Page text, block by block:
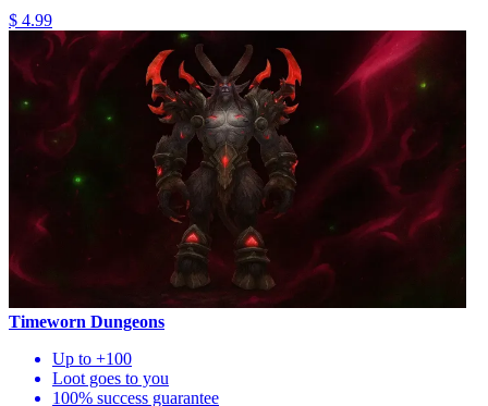
$ 4.99
Timeworn Dungeons
Up to +100
Loot goes to you
100% success guarantee